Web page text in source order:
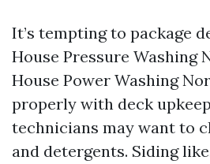
It’s tempting to package
House Pressure Washing
House Power Washing
properly with deck
technicians may want to
and detergents. Siding